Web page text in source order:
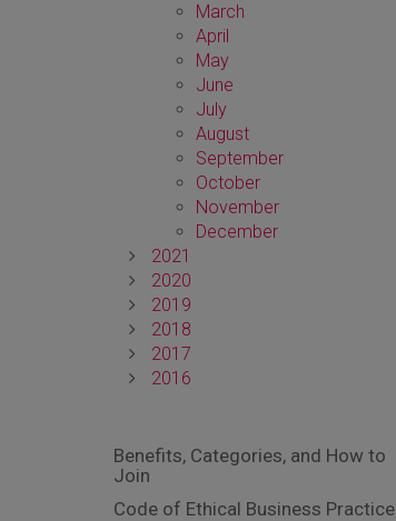
March
April
May
June
July
August
September
October
November
December
2021
2020
2019
2018
2017
2016
Benefits, Categories, and How to
Join
Code of Ethical Business Practice